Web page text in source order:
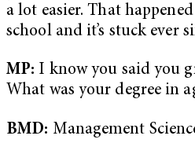
a lot easier. That
school and it’s stuck ever
MP: I know you said you
What was your degree in
BMD: Management